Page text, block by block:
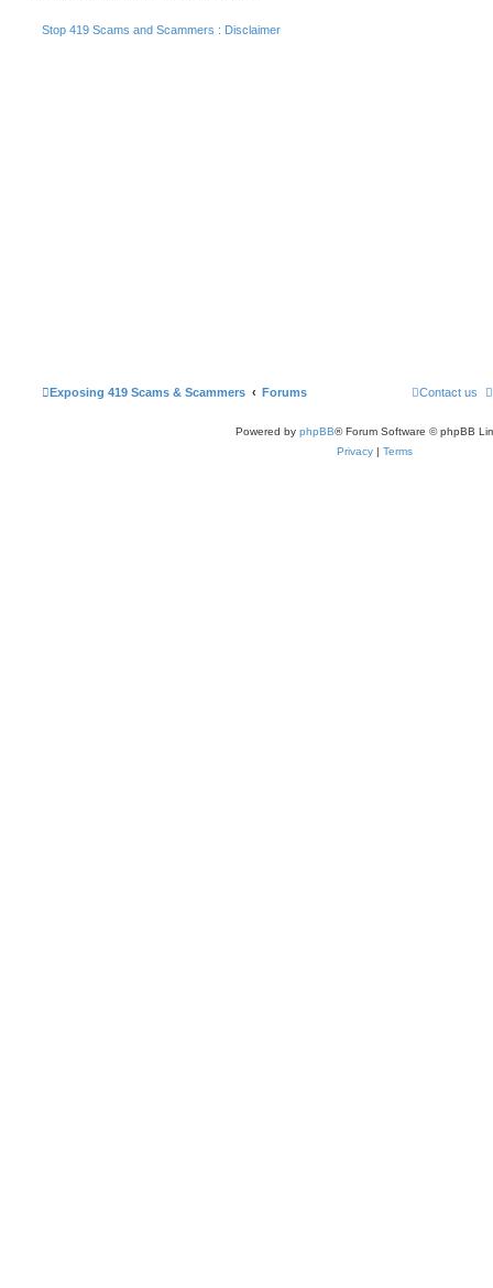
Stop 419 Scams and Scammers : Disclaimer
Exposing 419 Scams & Scammers Forums Contact us
Powered by phpBB® Forum Software © phpBB
Privacy | Terms